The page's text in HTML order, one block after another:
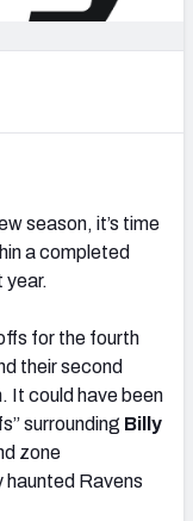
season, it’s time
a completed
year.
for the fourth
their second
It could have been
surrounding Billy
zone
haunted Ravens